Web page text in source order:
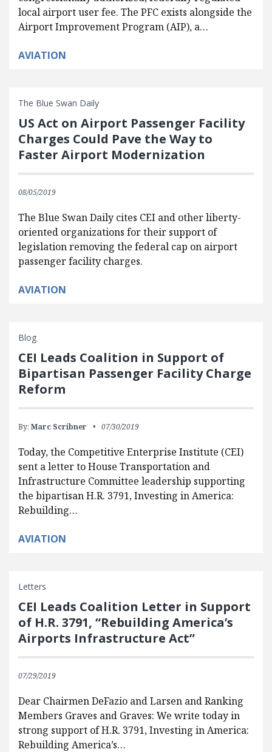
local airport user fee. The PFC exists alongside the
Airport Improvement Program (AIP), a…
AVIATION
The Blue Swan Daily
US Act on Airport Passenger Facility
Charges Could Pave the Way to
Faster Airport Modernization
08/05/2019
The Blue Swan Daily cites CEI and other liberty-
oriented organizations for their support of
legislation removing the federal cap on airport
passenger facility charges.
AVIATION
Blog
CEI Leads Coalition in Support of
Bipartisan Passenger Facility Charge
Reform
By: Marc Scribner 07/30/2019
Today, the Competitive Enterprise Institute (CEI)
sent a letter to House Transportation and
Infrastructure Committee leadership supporting
the bipartisan H.R. 3791, Investing in America:
Rebuilding…
AVIATION
Letters
CEI Leads Coalition Letter in Support
of H.R. 3791, “Rebuilding America’s
Airports Infrastructure Act”
07/29/2019
Dear Chairmen DeFazio and Larsen and Ranking
Members Graves and Graves: We write today in
strong support of H.R. 3791, Investing in America:
Rebuilding America’s…